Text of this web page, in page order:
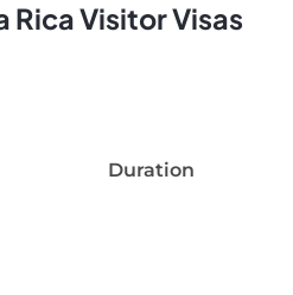
Rica Visitor Visas
Duration